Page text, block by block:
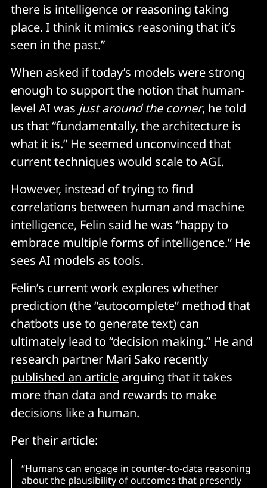
there is intelligence or reasoning taking
place. I think it mimics reasoning that it’s
seen in the past.”
When asked if today’s models were strong
enough to support the notion that human-
level AI was just around the corner, he told
us that “fundamentally, the architecture is
what it is.” He seemed unconvinced that
current techniques would scale to AGI.
However, instead of trying to find
correlations between human and machine
intelligence, Felin said he was “happy to
embrace multiple forms of intelligence.” He
sees AI models as tools.
Felin’s current work explores whether
prediction (the “autocomplete” method that
chatbots use to generate text) can
ultimately lead to “decision making.” He and
research partner Mari Sako recently
published an article arguing that it takes
more than data and rewards to make
decisions like a human.
Per their article:
“Humans can engage in counter-to-data reasoning
about the plausibility of outcomes that presently